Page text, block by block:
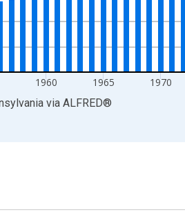
1960 1965 1970
via ALFRED®